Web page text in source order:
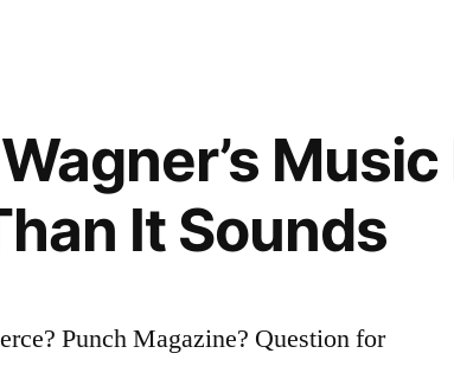
Music
It Sounds
Punch Magazine? Question for